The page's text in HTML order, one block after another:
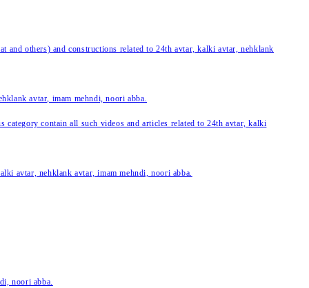
and others) and constructions related to 24th avtar, kalki avtar, nehklank
avtar, imam mehndi, noori abba.
contain all such videos and articles related to 24th avtar, kalki
avtar, nehklank avtar, imam mehndi, noori abba.
noori abba.